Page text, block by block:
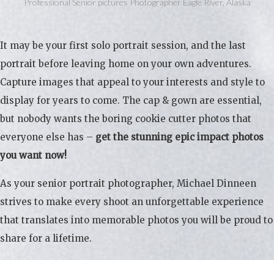
Professional Senior pictures Photographer Eagle River, Alaska
It may be your first solo portrait session, and the last
portrait before leaving home on your own adventures.
Capture images that appeal to your interests and style to
display for years to come. The cap & gown are essential,
but nobody wants the boring cookie cutter photos that
everyone else has – get the stunning epic impact photos
you want now!
As your senior portrait photographer, Michael Dinneen
strives to make every shoot an unforgettable experience
that translates into memorable photos you will be proud to
share for a lifetime.